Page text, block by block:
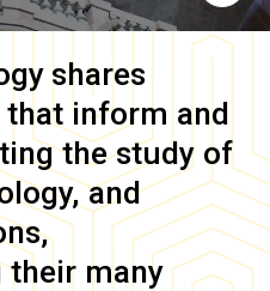
shares
that inform and
the study of
and
their many